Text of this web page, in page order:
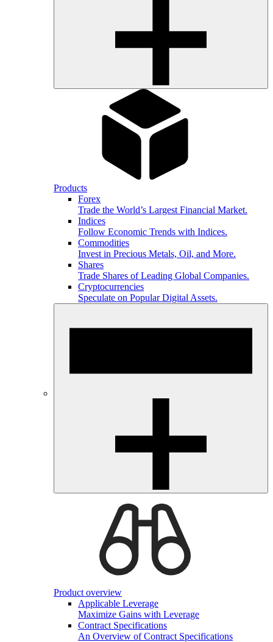
Products
Forex
Trade the World’s Largest Financial Market.
Indices
Follow Economic Trends with Indices.
Commodities
Invest in Precious Metals, Oil, and More.
Shares
Trade Shares of Leading Global Companies.
Cryptocurrencies
Speculate on Popular Digital Assets.
Product overview
Applicable Leverage
Maximize Gains with Leverage
Contract Specifications
An Overview of Contract Specifications